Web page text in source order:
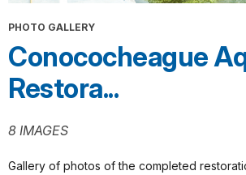
PHOTO GALLERY
Conococheague
Restora...
8 IMAGES
Gallery of photos of the completed